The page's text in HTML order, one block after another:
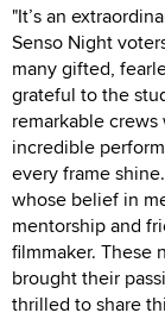
"It’s an
Senso Night
many gifted,
grateful to the
remarkable
incredible
every frame
whose belief in
mentorship and
filmmaker. These
brought their
thrilled to share